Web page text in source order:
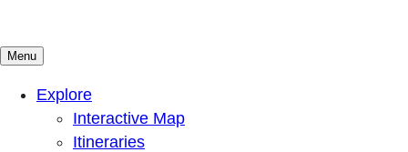
Mountains To Sound Greenway Trust
Connected with nature, our lives are better
Menu
Explore
Interactive Map
Itineraries